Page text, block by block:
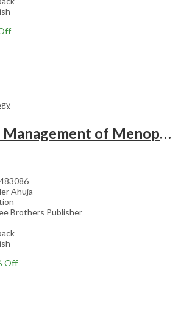
Step-by-Step Management of Menopause with DVD-ROM (Dr. Malhotra’s Series) – Clinical Guide
Ahuja
Brothers Publisher
Off